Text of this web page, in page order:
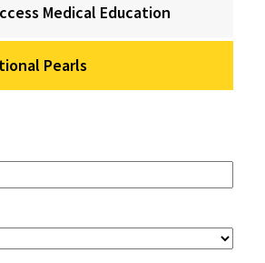
Medical Education
Pearls